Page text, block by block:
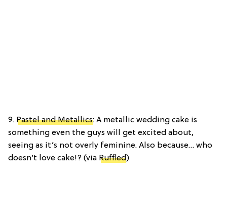
9. Pastel and Metallics: A metallic wedding cake is
something even the guys will get excited about,
seeing as it’s not overly feminine. Also because… who
doesn’t love cake!? (via Ruffled)